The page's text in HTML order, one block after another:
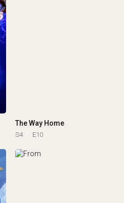
The Way Home
S4 E10